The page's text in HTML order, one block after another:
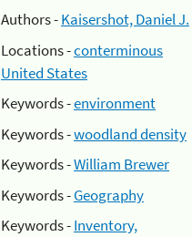
Authors -Kaisershot, Daniel J.
Locations -conterminous
United States
Keywords -environment
Keywords -woodland density
Keywords -William Brewer
Keywords -Geography
Keywords -Inventory,